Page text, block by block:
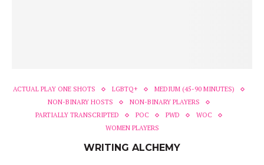
ACTUAL PLAY ONE SHOTS LGBTQ+
MEDIUM (45-90 MINUTES)
NON-BINARY HOSTS
NON-BINARY PLAYERS
PARTIALLY TRANSCRIPTED
POC PWD
WOC
WOMEN PLAYERS
WRITING ALCHEMY